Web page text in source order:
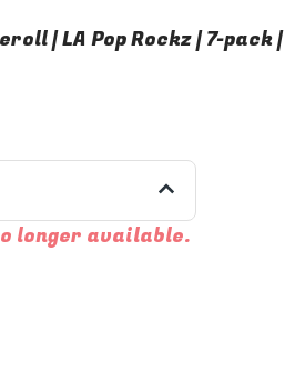
| LA Pop Rockz | 7-pack |
longer available.